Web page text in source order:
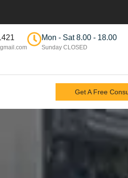
Mon - Sat 8.00 - 18.00
Sunday CLOSED
Get A Free